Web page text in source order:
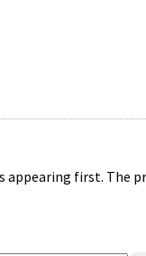
appearing first. The